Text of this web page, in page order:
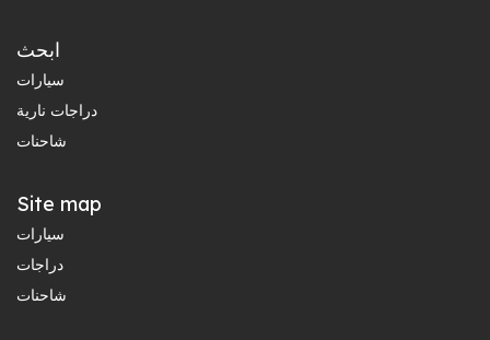
ابحث
سيارات
دراجات نارية
شاحنات
Site map
سيارات
دراجات
شاحنات